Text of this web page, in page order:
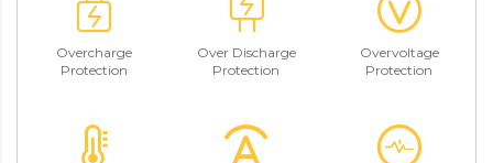
Overcharge
Protection
Over Discharge
Protection
Overvoltage
Protection